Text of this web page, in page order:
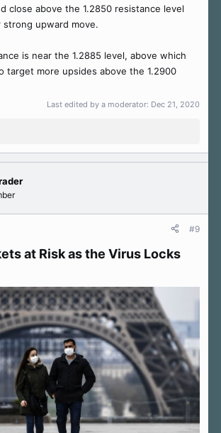
close above the 1.2850 resistance level
upward move.
is near the 1.2885 level, above which
target more upsides above the 1.2900
Last edited by a moderator: Dec 21, 2020
#9
at Risk as the Virus Locks